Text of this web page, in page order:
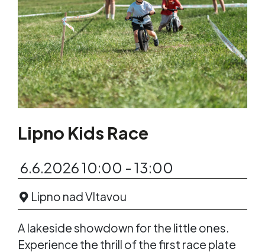
Lipno Kids Race
6.6.2026 10:00 - 13:00
Lipno nad Vltavou
A lakeside showdown for the little ones.
Experience the thrill of the first race plate